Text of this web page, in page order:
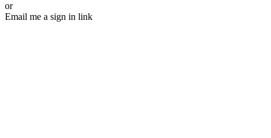
or
Email me a sign in link